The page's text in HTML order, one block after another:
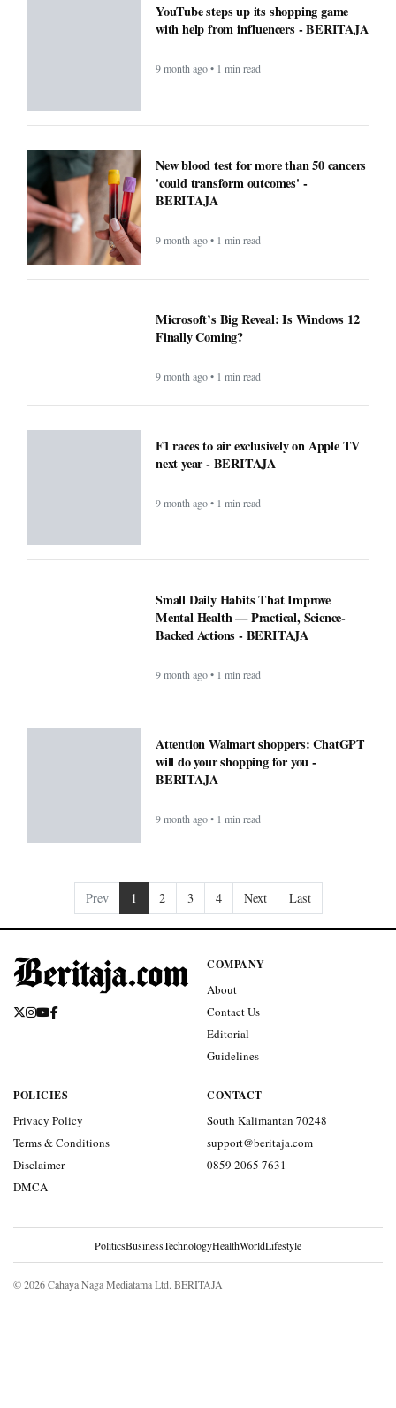
YouTube steps up its shopping game
with help from influencers - BERITAJA
9 month ago • 1 min read
New blood test for more than 50 cancers
'could transform outcomes' -
BERITAJA
9 month ago • 1 min read
Microsoft’s Big Reveal: Is Windows 12
Finally Coming?
9 month ago • 1 min read
F1 races to air exclusively on Apple TV
next year - BERITAJA
9 month ago • 1 min read
Small Daily Habits That Improve
Mental Health — Practical, Science-
Backed Actions - BERITAJA
9 month ago • 1 min read
Attention Walmart shoppers: ChatGPT
will do your shopping for you -
BERITAJA
9 month ago • 1 min read
Prev 1 2 3 4 Next Last
COMPANY
About
Contact Us
Editorial
Guidelines
POLICIES
Privacy Policy
Terms & Conditions
Disclaimer
DMCA
CONTACT
South Kalimantan 70248
support@beritaja.com
0859 2065 7631
PoliticsBusinessTechnologyHealthWorldLifestyle
© 2026 Cahaya Naga Mediatama Ltd. BERITAJA